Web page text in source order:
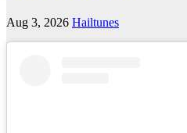
Aug 3, 2026 Hailtunes